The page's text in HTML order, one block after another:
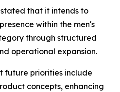
that it intends to
within the men's
through structured
operational expansion.
future priorities include
concepts, enhancing